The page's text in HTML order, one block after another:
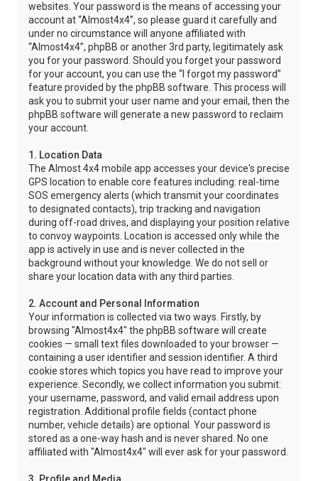
websites. Your password is the means of accessing your
account at “Almost4x4”, so please guard it carefully and
under no circumstance will anyone affiliated with
“Almost4x4”, phpBB or another 3rd party, legitimately ask
you for your password. Should you forget your password
for your account, you can use the “I forgot my password”
feature provided by the phpBB software. This process will
ask you to submit your user name and your email, then the
phpBB software will generate a new password to reclaim
your account.
1. Location Data
The Almost 4x4 mobile app accesses your device's precise
GPS location to enable core features including: real-time
SOS emergency alerts (which transmit your coordinates
to designated contacts), trip tracking and navigation
during off-road drives, and displaying your position relative
to convoy waypoints. Location is accessed only while the
app is actively in use and is never collected in the
background without your knowledge. We do not sell or
share your location data with any third parties.
2. Account and Personal Information
Your information is collected via two ways. Firstly, by
browsing "Almost4x4" the phpBB software will create
cookies — small text files downloaded to your browser —
containing a user identifier and session identifier. A third
cookie stores which topics you have read to improve your
experience. Secondly, we collect information you submit:
your username, password, and valid email address upon
registration. Additional profile fields (contact phone
number, vehicle details) are optional. Your password is
stored as a one-way hash and is never shared. No one
affiliated with "Almost4x4" will ever ask for your password.